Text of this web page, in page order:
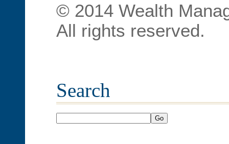
© 2014 Wealth
All rights reserved.
Search
Go